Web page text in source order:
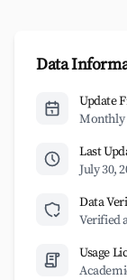
Data
Update
Monthly
Last
July 30,
Data
Verified
Usage